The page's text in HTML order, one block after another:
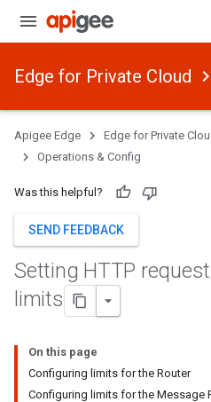
Edge for Private Cloud
Apigee Edge Edge for Private
Operations & Config
Was this helpful?
SEND FEEDBACK
Setting HTTP request
limits
On this page
Configuring limits for the Router
Configuring limits for the Message